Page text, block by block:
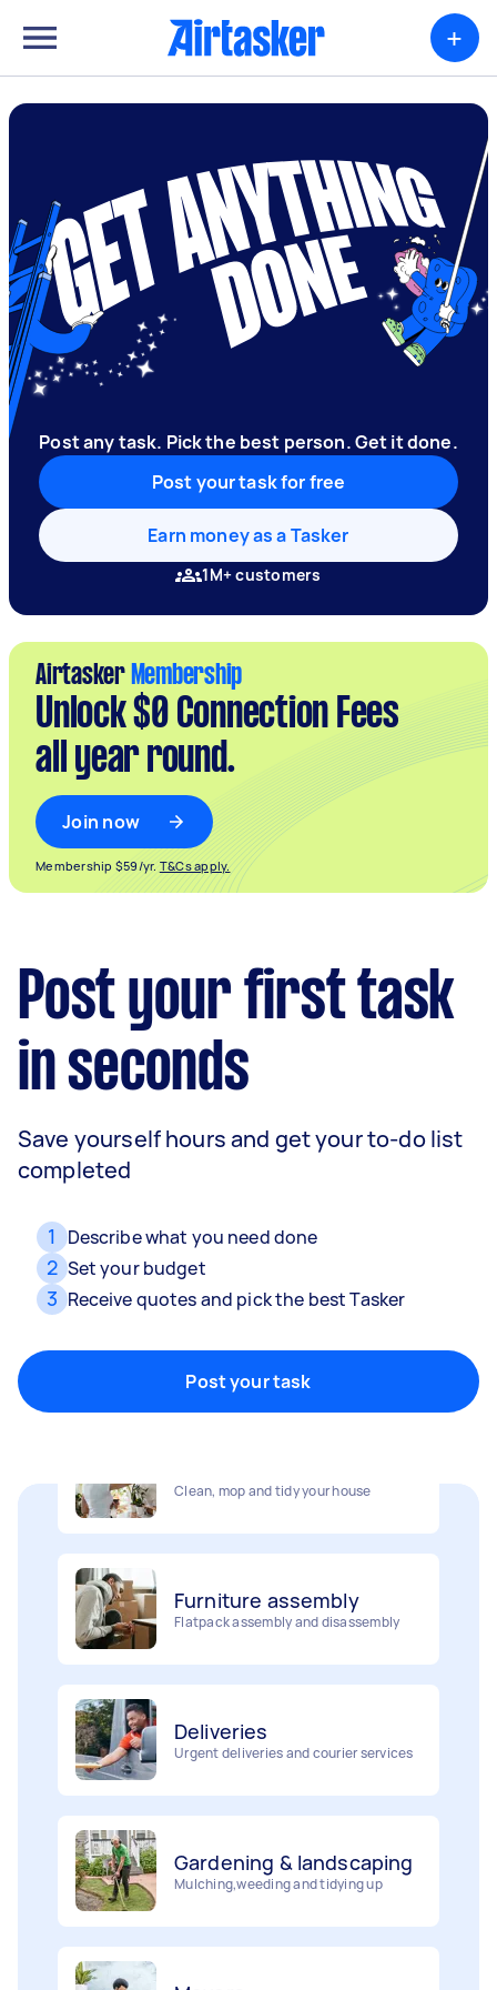
+
Post any task. Pick the best person. Get it done.
Post your task for free
Earn money as a Tasker
1M+ customers
Airtasker Membership
Unlock $0 Connection Fees
all year round.
Join now
Membership $59/yr. T&Cs apply.
Post your first task
in seconds
Save yourself hours and get your to-do list
completed
1 Describe what you need done
2 Set your budget
3 Receive quotes and pick the best Tasker
Post your task
Movers
Flatpack assembly and disassembly
Urgent deliveries and courier services
Mulching,weeding and tidying up